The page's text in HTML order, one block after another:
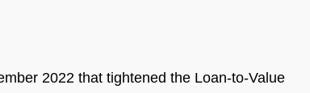
2022 that tightened the Loan-to-Value